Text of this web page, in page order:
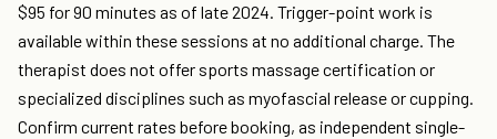
$95 for 90 minutes as of late 2024. Trigger-point work is
available within these sessions at no additional charge. The
therapist does not offer sports massage certification or
specialized disciplines such as myofascial release or cupping.
Confirm current rates before booking, as independent single-